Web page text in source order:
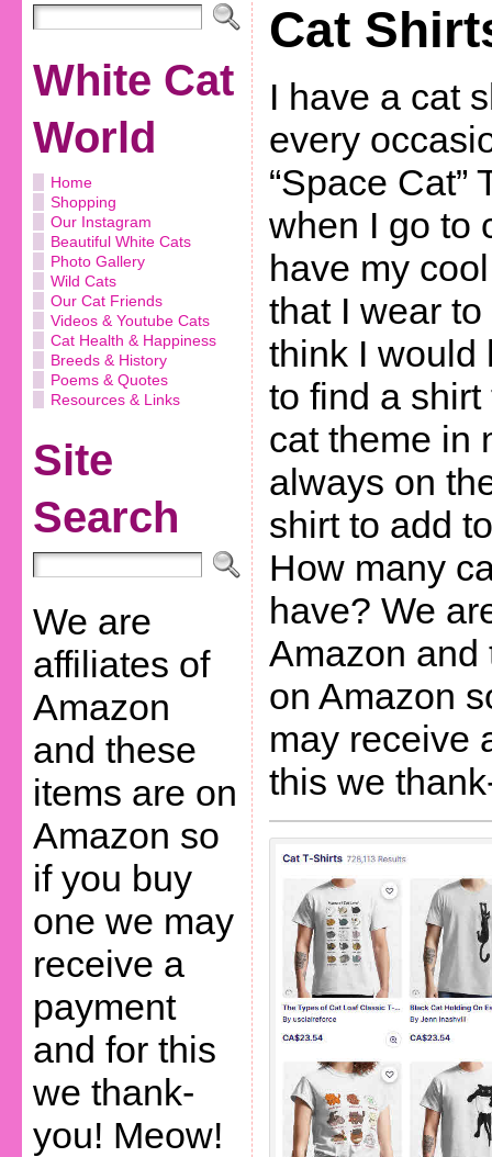
White Cat
World
Home
Shopping
Our Instagram
Beautiful White Cats
Photo Gallery
Wild Cats
Our Cat Friends
Videos & Youtube Cats
Cat Health & Happiness
Breeds & History
Poems & Quotes
Resources & Links
Site
Search
We are
affiliates of
Amazon
and these
items are on
Amazon so
if you buy
one we may
receive a
payment
and for this
we thank-
you! Meow!
Cat
I have a cat
every
“Space Cat”
when I go to
have my
that I wear
think I would
to find a
cat theme in
always on
shirt to add
How many
have? We
Amazon and
on Amazon
may receive
this we